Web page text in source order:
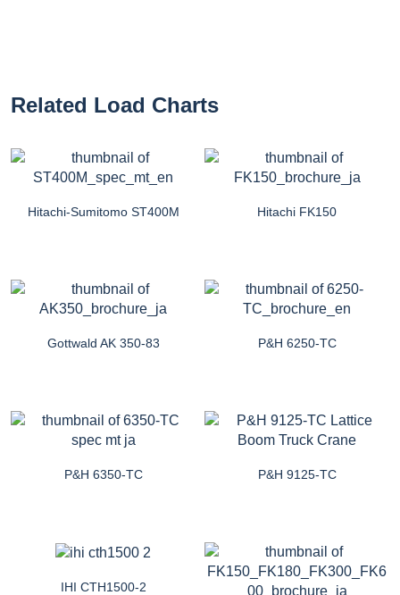
Related Load Charts
Hitachi-Sumitomo ST400M Hitachi FK150
Gottwald AK 350-83 P&H 6250-TC
P&H 6350-TC P&H 9125-TC
IHI CTH1500-2